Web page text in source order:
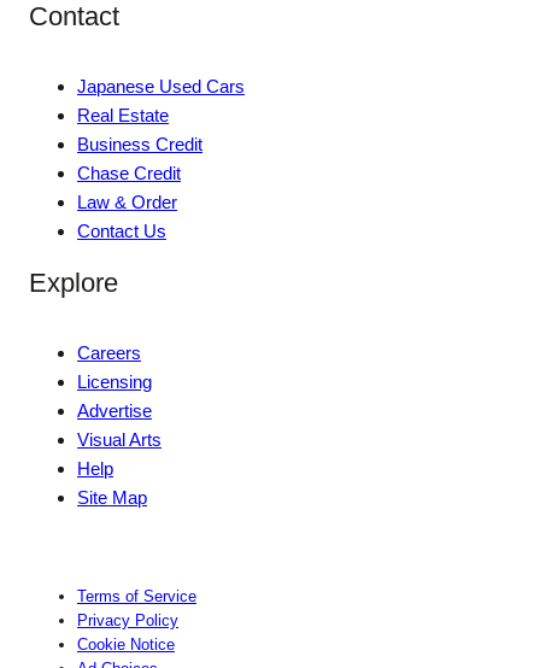
Contact
Japanese Used Cars
Real Estate
Business Credit
Chase Credit
Law & Order
Contact Us
Explore
Careers
Licensing
Advertise
Visual Arts
Help
Site Map
Terms of Service
Privacy Policy
Cookie Notice